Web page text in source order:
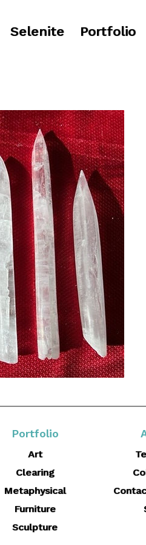
Selenite Portfolio
Portfolio
Art
Clearing
Metaphysical
Furniture
Sculpture